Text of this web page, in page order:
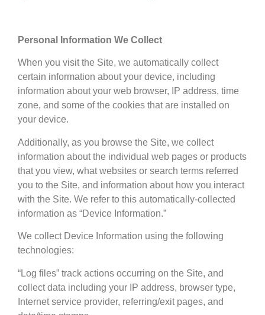
Personal Information We Collect
When you visit the Site, we automatically collect
certain information about your device, including
information about your web browser, IP address, time
zone, and some of the cookies that are installed on
your device.
Additionally, as you browse the Site, we collect
information about the individual web pages or products
that you view, what websites or search terms referred
you to the Site, and information about how you interact
with the Site. We refer to this automatically-collected
information as “Device Information.”
We collect Device Information using the following
technologies:
“Log files” track actions occurring on the Site, and
collect data including your IP address, browser type,
Internet service provider, referring/exit pages, and